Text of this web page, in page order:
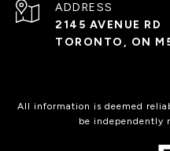
ADDRESS
2145 AVENUE RD
TORONTO, ON
All information is deemed
be independently